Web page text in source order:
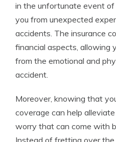
in the unfortunate event of
you from unexpected
accidents. The insurance
financial aspects, allowing
from the emotional and
accident.
Moreover, knowing that
coverage can help
worry that can come with
Instead of fretting over the